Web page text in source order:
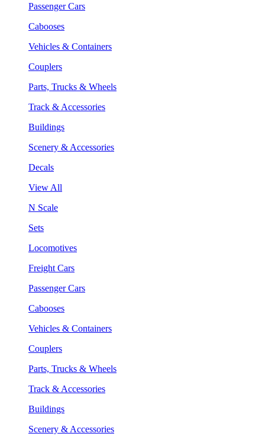
Passenger Cars
Cabooses
Vehicles & Containers
Couplers
Parts, Trucks & Wheels
Track & Accessories
Buildings
Scenery & Accessories
Decals
View All
N Scale
Sets
Locomotives
Freight Cars
Passenger Cars
Cabooses
Vehicles & Containers
Couplers
Parts, Trucks & Wheels
Track & Accessories
Buildings
Scenery & Accessories